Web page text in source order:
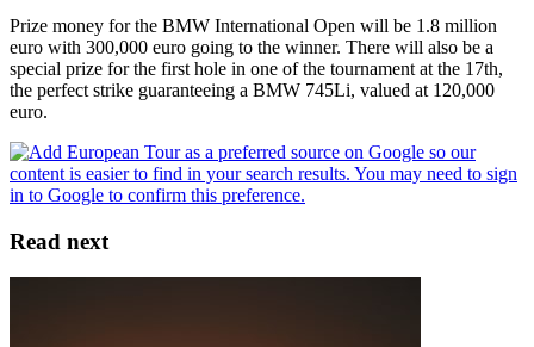
Prize money for the BMW International Open will be 1.8 million
euro with 300,000 euro going to the winner. There will also be a
special prize for the first hole in one of the tournament at the 17th,
the perfect strike guaranteeing a BMW 745Li, valued at 120,000
euro.
Read next